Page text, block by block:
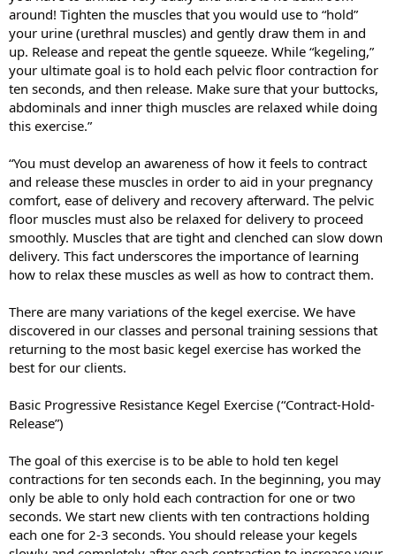
around! Tighten the muscles that you would use to “hold”
your urine (urethral muscles) and gently draw them in and
up. Release and repeat the gentle squeeze. While “kegeling,”
your ultimate goal is to hold each pelvic floor contraction for
ten seconds, and then release. Make sure that your buttocks,
abdominals and inner thigh muscles are relaxed while doing
this exercise.”
“You must develop an awareness of how it feels to contract
and release these muscles in order to aid in your pregnancy
comfort, ease of delivery and recovery afterward. The pelvic
floor muscles must also be relaxed for delivery to proceed
smoothly. Muscles that are tight and clenched can slow down
delivery. This fact underscores the importance of learning
how to relax these muscles as well as how to contract them.
There are many variations of the kegel exercise. We have
discovered in our classes and personal training sessions that
returning to the most basic kegel exercise has worked the
best for our clients.
Basic Progressive Resistance Kegel Exercise (“Contract-Hold-
Release”)
The goal of this exercise is to be able to hold ten kegel
contractions for ten seconds each. In the beginning, you may
only be able to only hold each contraction for one or two
seconds. We start new clients with ten contractions holding
each one for 2-3 seconds. You should release your kegels